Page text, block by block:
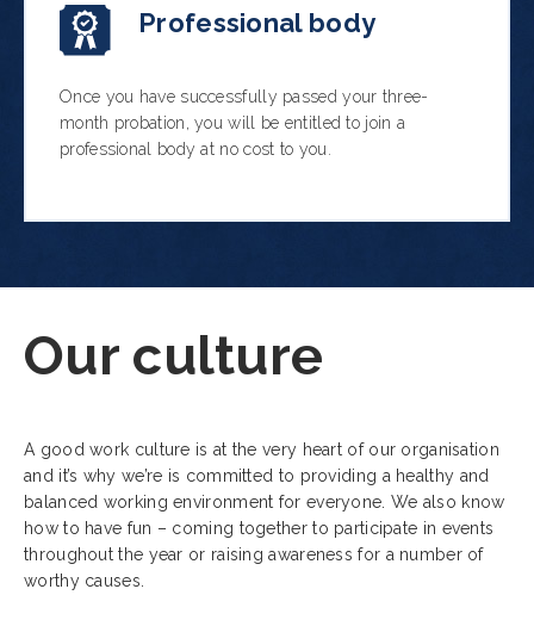
Professional body
Once you have successfully passed your three-
month probation, you will be entitled to join a
professional body at no cost to you.
Our culture
A good work culture is at the very heart of our organisation
and it’s why we’re is committed to providing a healthy and
balanced working environment for everyone . We also know
how to have fun – coming together to participate in events
throughout the year or raising awareness for a number of
worthy causes.